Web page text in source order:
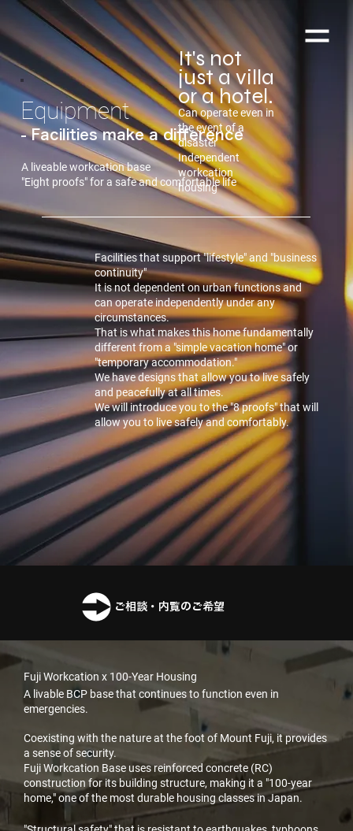
It's not
just a villa
or a hotel.
Can operate even in
the event of a
disaster
Independent
workcation
housing
ご相談・内覧のご希望
Fuji Workcation x 100-Year Housing
A livable BCP base that continues to function even in
emergencies.
Coexisting with the nature at the foot of Mount Fuji, it provides
a sense of security.
Fuji Workcation Base uses reinforced concrete (RC)
construction for its building structure, making it a "100-year
home," one of the most durable housing classes in Japan.
Equipment
- Facilities make a difference
A liveable workcation base
"Eight proofs" for a safe and comfortable life
Facilities that support "lifestyle" and "business
continuity"
It is not dependent on urban functions and
can operate independently under any
circumstances.
That is what makes this home fundamentally
different from a "simple vacation home" or
"temporary accommodation."
We have designs that allow you to live safely
and peacefully at all times.
We will introduce you to the "8 proofs" that will
allow you to live safely and comfortably.